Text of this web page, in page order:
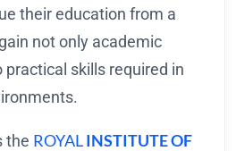
their education from a
not only academic
practical skills required in
the ROYALINSTITUTE OF